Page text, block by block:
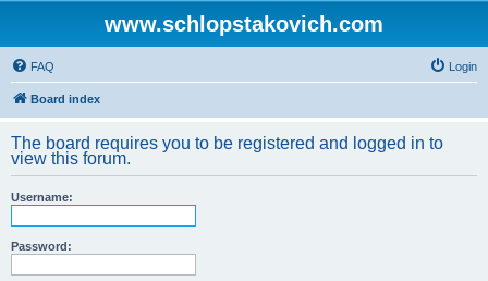
www.schlopstakovich.com
FAQ Login
Board index
The board requires you to be registered and logged in to
view this forum.
Username:
Password: